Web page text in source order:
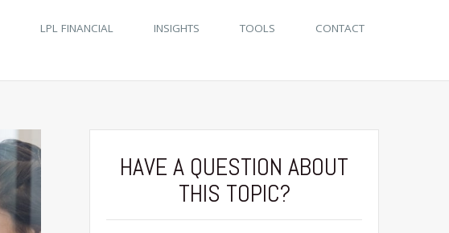
LPL FINANCIAL INSIGHTS TOOLS CONTACT
HAVE A QUESTION ABOUT
THIS TOPIC?